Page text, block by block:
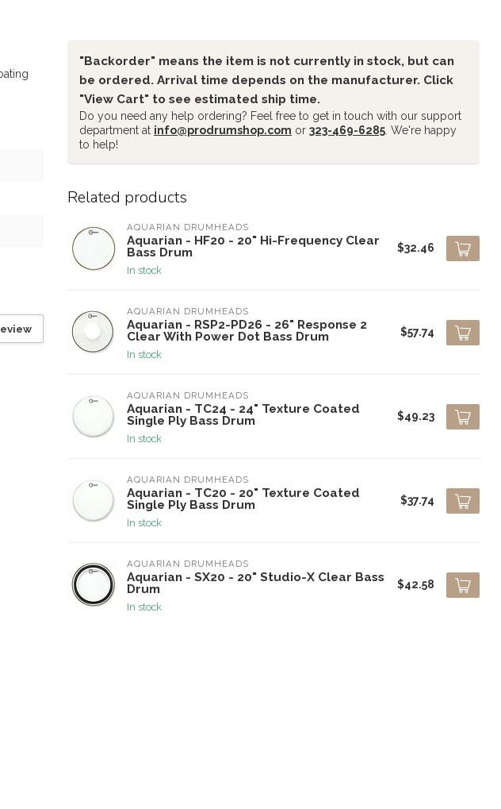
"Backorder" means the item is not currently in stock, but can
be ordered. Arrival time depends on the manufacturer. Click
"View Cart" to see estimated ship time.
Do you need any help ordering? Feel free to get in touch with our support
department at info@prodrumshop.com or 323-469-6285 . We're happy
to help!
Related products
AQUARIAN DRUMHEADS
Aquarian - HF20 - 20" Hi-Frequency Clear
Bass Drum
In stock
$32.46
AQUARIAN DRUMHEADS
Aquarian - RSP2-PD26 - 26" Response 2
Clear With Power Dot Bass Drum
In stock
$57.74
AQUARIAN DRUMHEADS
Aquarian - TC24 - 24" Texture Coated
Single Ply Bass Drum
In stock
$49.23
AQUARIAN DRUMHEADS
Aquarian - TC20 - 20" Texture Coated
Single Ply Bass Drum
In stock
$37.74
AQUARIAN DRUMHEADS
Aquarian - SX20 - 20" Studio-X Clear Bass
Drum
In stock
$42.58